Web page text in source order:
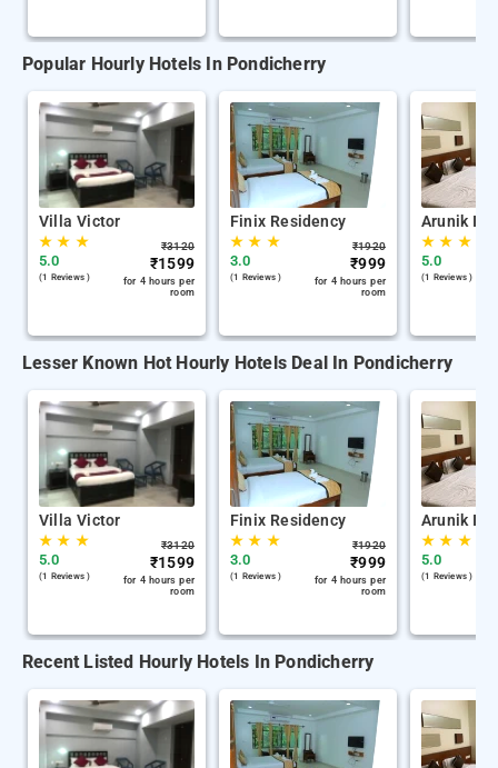
Popular Hourly Hotels In Pondicherry
Villa Victor
★★ ★
5.0
(1 Reviews )
₹3120
₹1599
for 4 hours per
room
Finix Residency
★★ ★
3.0
(1 Reviews )
₹1920
₹999
for 4 hours per
room
Arunik Inn
★★ ★
5.0
(1 Reviews )
Lesser Known Hot Hourly Hotels Deal In Pondicherry
Villa Victor
★★ ★
5.0
(1 Reviews )
₹3120
₹1599
for 4 hours per
room
Finix Residency
★★ ★
3.0
(1 Reviews )
₹1920
₹999
for 4 hours per
room
Arunik Inn
★★ ★
5.0
(1 Reviews )
Recent Listed Hourly Hotels In Pondicherry